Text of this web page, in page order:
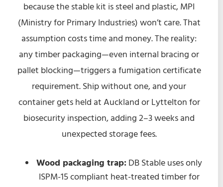
because the stable kit is steel and plastic, MPI
(Ministry for Primary Industries) won’t care. That
assumption costs time and money. The reality:
any timber packaging—even internal bracing or
pallet blocking—triggers a fumigation certificate
requirement. Ship without one, and your
container gets held at Auckland or Lyttelton for
biosecurity inspection, adding 2–3 weeks and
unexpected storage fees.
Wood packaging trap: DB Stable uses only
ISPM-15 compliant heat-treated timber for